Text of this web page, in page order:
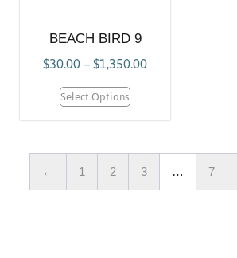
BEACH BIRD 9
$30.00–$1,350.00
Select Options
← 1 2 3 … 7